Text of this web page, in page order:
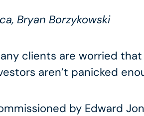
Bryan Borzykowski
clients are worried
aren’t panicked
by Edward